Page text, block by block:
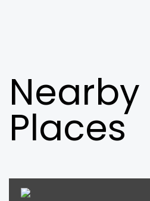
Nearby
Places